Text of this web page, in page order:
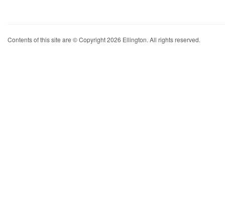
Contents of this site are © Copyright 2026 Ellington. All rights reserved.